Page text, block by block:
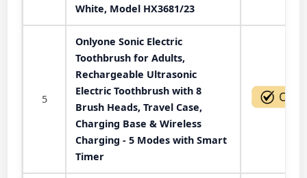
White, Model HX3681/23
5
Onlyone Sonic Electric
Toothbrush for Adults,
Rechargeable Ultrasonic
Electric Toothbrush with 8
Brush Heads, Travel Case,
Charging Base & Wireless
Charging - 5 Modes with Smart
Timer